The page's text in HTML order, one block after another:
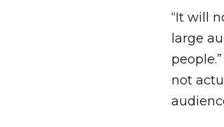
“It will
large
not